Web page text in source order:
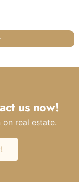
us now!
real estate.